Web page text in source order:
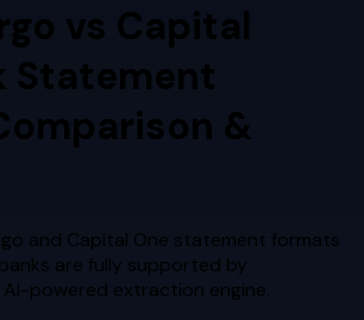
vs Capital
Statement
&
and Capital One statement formats
are fully supported by
powered extraction engine.